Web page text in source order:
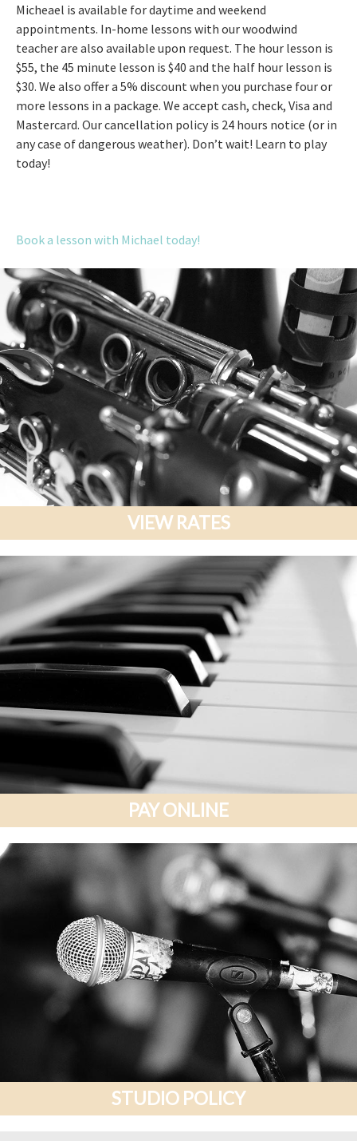
Micheael is available for daytime and weekend
appointments. In-home lessons with our woodwind
teacher are also available upon request. The hour lesson is
$55, the 45 minute lesson is $40 and the half hour lesson is
$30. We also offer a 5% discount when you purchase four or
more lessons in a package. We accept cash, check, Visa and
Mastercard. Our cancellation policy is 24 hours notice (or in
any case of dangerous weather). Don’t wait! Learn to play
today!
Book a lesson with Michael today!
VIEW RATES
PAY ONLINE
STUDIO POLICY